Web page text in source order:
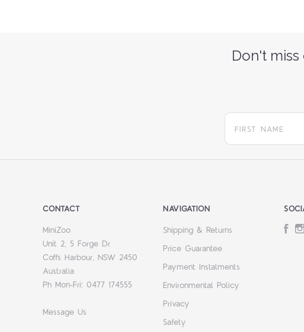
Don't
CONTACT
MiniZoo
Unit 2, 5 Forge Dr
Coffs Harbour, NSW 2450
Australia
Ph Mon-Fri: 0477 174555
Message Us
NAVIGATION
Shipping & Returns
Price Guarantee
Payment Instalments
Environmental Policy
Privacy
Safety